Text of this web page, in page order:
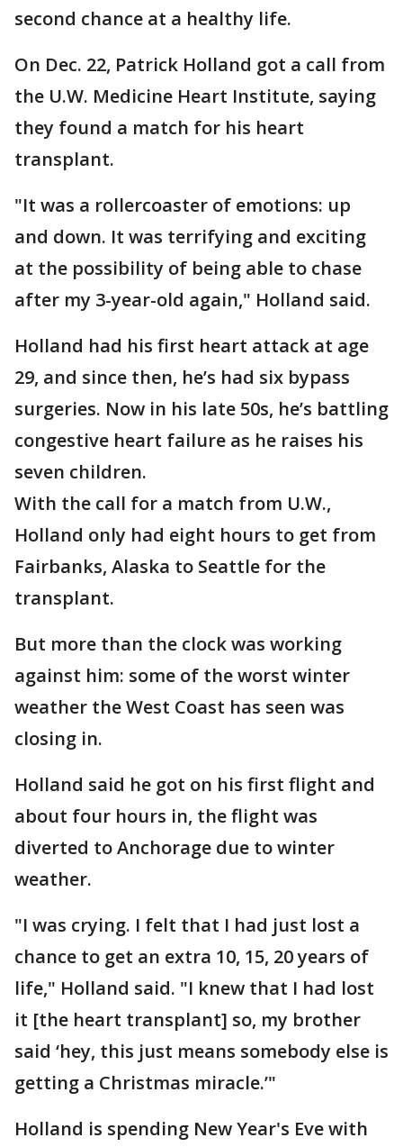
second chance at a healthy life.
On Dec. 22, Patrick Holland got a call from
the U.W. Medicine Heart Institute, saying
they found a match for his heart
transplant.
"It was a rollercoaster of emotions: up
and down. It was terrifying and exciting
at the possibility of being able to chase
after my 3-year-old again," Holland said.
Holland had his first heart attack at age
29, and since then, he’s had six bypass
surgeries. Now in his late 50s, he’s battling
congestive heart failure as he raises his
seven children.
With the call for a match from U.W.,
Holland only had eight hours to get from
Fairbanks, Alaska to Seattle for the
transplant.
But more than the clock was working
against him: some of the worst winter
weather the West Coast has seen was
closing in.
Holland said he got on his first flight and
about four hours in, the flight was
diverted to Anchorage due to winter
weather.
"I was crying. I felt that I had just lost a
chance to get an extra 10, 15, 20 years of
life," Holland said. "I knew that I had lost
it [the heart transplant] so, my brother
said ‘hey, this just means somebody else is
getting a Christmas miracle.’"
Holland is spending New Year's Eve with